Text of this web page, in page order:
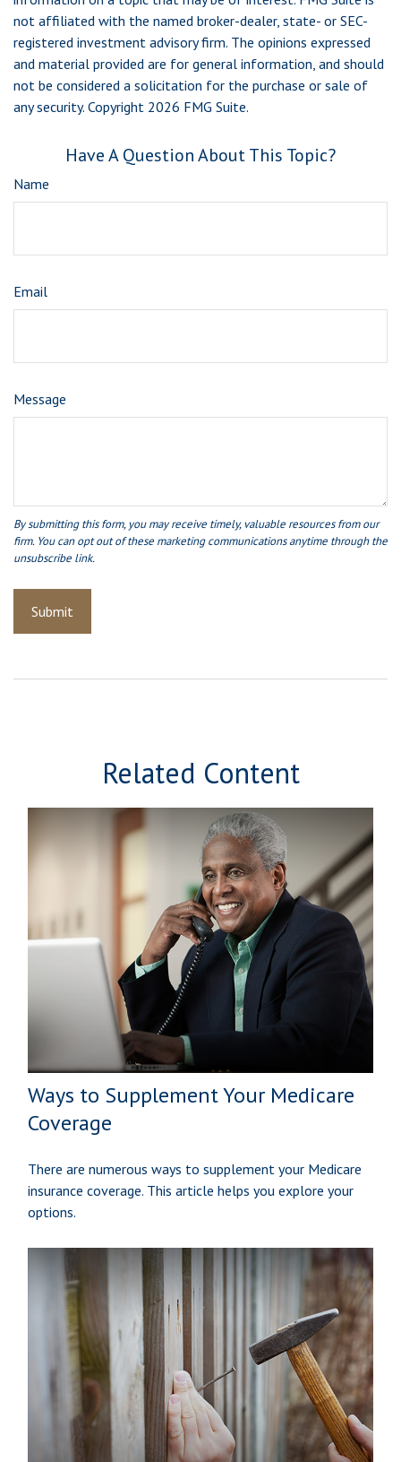
not affiliated with the named broker-dealer, state- or SEC-
registered investment advisory firm. The opinions expressed
and material provided are for general information, and should
not be considered a solicitation for the purchase or sale of
any security. Copyright 2026 FMG Suite.
Have A Question About This Topic?
Name
Email
Message
Related Content
Ways to Supplement Your Medicare
Coverage
There are numerous ways to supplement your Medicare
insurance coverage. This article helps you explore your
options.